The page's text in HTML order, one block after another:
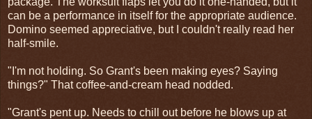
can be a performance in itself for the appropriate audience.
Domino seemed appreciative, but I couldn't really read her
half-smile.
"I'm not holding. So Grant's been making eyes? Saying
things?" That coffee-and-cream head nodded.
"Grant's pent up. Needs to chill out before he blows up at